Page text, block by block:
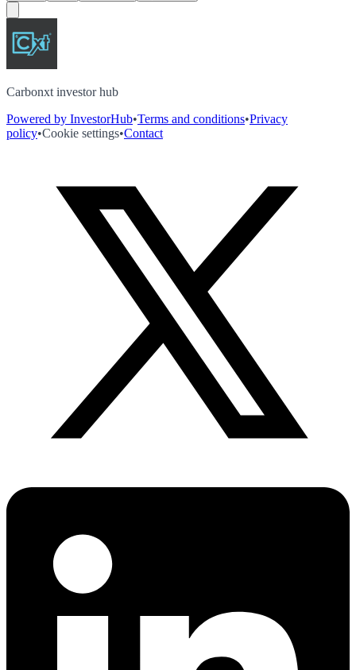
Carbonxt investor hub
Powered by InvestorHub•Terms and conditions•Privacy
policy•Cookie settings•Contact